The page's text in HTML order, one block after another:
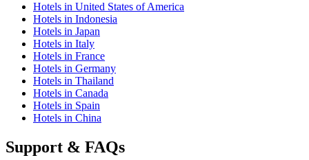
Hotels in United States of America
Hotels in Indonesia
Hotels in Japan
Hotels in Italy
Hotels in France
Hotels in Germany
Hotels in Thailand
Hotels in Canada
Hotels in Spain
Hotels in China
Support & FAQs